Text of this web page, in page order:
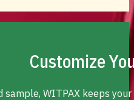
Customize
WITPAX keeps